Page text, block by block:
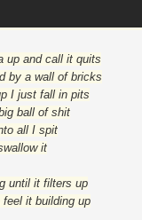
up and call it quits
by a wall of bricks
I just fall in pits
ball of shit
all I spit
it
until it filters up
it building up